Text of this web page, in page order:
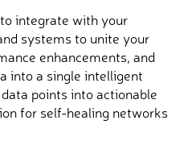
integrate with your
systems to unite your
enhancements, and
into a single intelligent
points into actionable
for self-healing networks